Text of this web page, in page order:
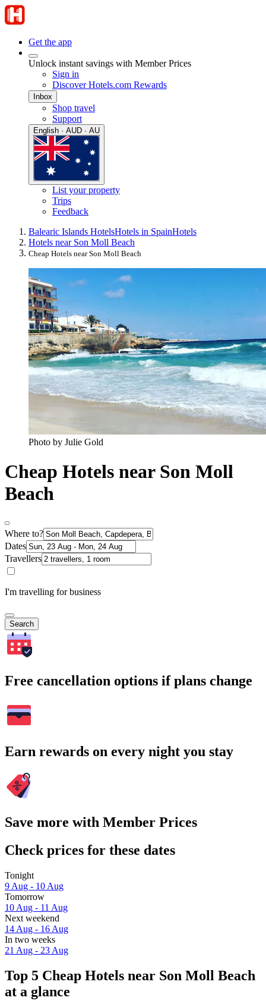
Get the app
Unlock instant savings with Member Prices
Sign in
Discover Hotels.com Rewards
Inbox
Shop travel
Support
English · AUD · AU
List your property
Trips
Feedback
Balearic Islands HotelsHotels in SpainHotels
Hotels near Son Moll Beach
Cheap Hotels near Son Moll Beach
Photo by Julie Gold
Cheap Hotels near Son Moll
Beach
Where to?
Dates
Travellers
I'm travelling for business
Search
Free cancellation options if plans change
Earn rewards on every night you stay
Save more with Member Prices
Check prices for these dates
Tonight
9 Aug - 10 Aug
Tomorrow
10 Aug - 11 Aug
Next weekend
14 Aug - 16 Aug
In two weeks
21 Aug - 23 Aug
Top 5 Cheap Hotels near Son Moll Beach
at a glance